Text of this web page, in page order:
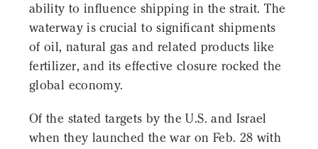
ability to influence shipping in the strait. The
waterway is crucial to significant shipments
of oil, natural gas and related products like
fertilizer, and its effective closure rocked the
global economy.
Of the stated targets by the U.S. and Israel
when they launched the war on Feb. 28 with